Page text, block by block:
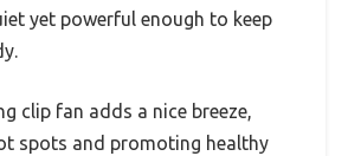
yet powerful enough to keep
clip fan adds a nice breeze,
spots and promoting healthy